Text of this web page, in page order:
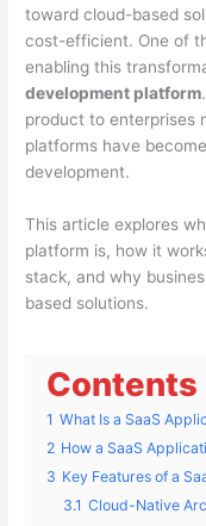
toward cloud-based
cost-efficient. One of
enabling this
development platform
product to enterprises
platforms have
development.
This article explores
platform is, how it
stack, and why
based solutions.
Contents
1 What Is a SaaS
2 How a SaaS
3 Key Features of a
3.1 Cloud-Native